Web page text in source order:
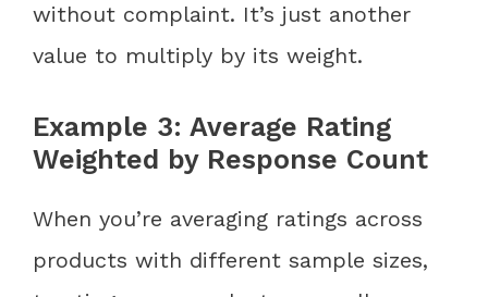
without complaint. It’s just another
value to multiply by its weight.
Example 3: Average Rating
Weighted by Response Count
When you’re averaging ratings across
products with different sample sizes,